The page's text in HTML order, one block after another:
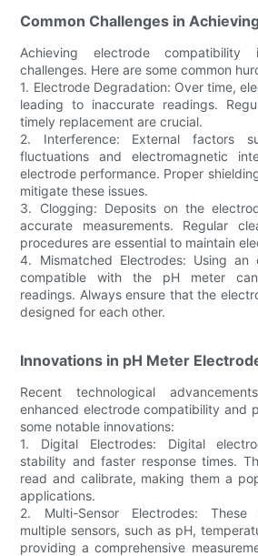
Common Challenges in
Achieving electrode
challenges. Here are some common
1. Electrode Degradation: Over time,
leading to inaccurate readings.
timely replacement are crucial.
2. Interference: External factors
fluctuations and electromagnetic
electrode performance. Proper
mitigate these issues.
3. Clogging: Deposits on the
accurate measurements. Regular
procedures are essential to maintain
4. Mismatched Electrodes: Using
compatible with the pH meter
readings. Always ensure that the
designed for each other.
Innovations in pH Meter
Recent technological
enhanced electrode compatibility and
some notable innovations:
1. Digital Electrodes: Digital
stability and faster response times.
read and calibrate, making them a
applications.
2. Multi-Sensor Electrodes: These
multiple sensors, such as pH,
providing a comprehensive